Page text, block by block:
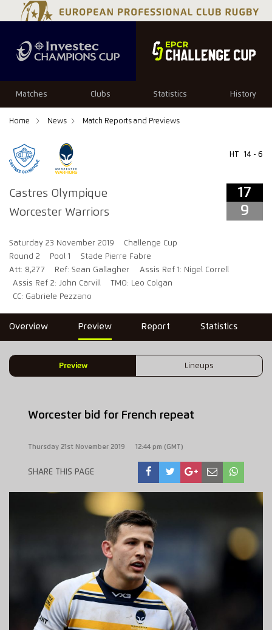
Matches Clubs Statistics History
Home News Match Reports and Previews
Castres Olympique
Worcester Warriors
HT 14 - 6
17
9
Saturday 23 November 2019
Challenge Cup
Round 2
Pool 1
Stade Pierre Fabre
Att: 8,277
Ref: Sean Gallagher
Assis Ref 1: Nigel Correll
Assis Ref 2: John Carvill
TMO: Leo Colgan
CC: Gabriele Pezzano
17 9
Overview Preview Report Statistics
Preview Lineups
Worcester bid for French repeat
Thursday 21st November 2019 12:44 pm (GMT)
SHARE THIS PAGE